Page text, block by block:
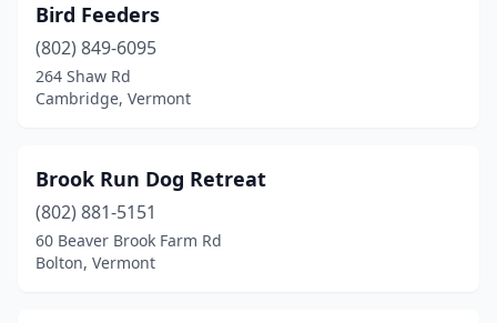
Panton(1)
Pownal(1)
Rutland(4)
Shaftsbury(1)
Shelburne(1)
Bird Feeders
(802) 849-6095
264 Shaw Rd
Cambridge, Vermont
Brook Run Dog Retreat
(802) 881-5151
60 Beaver Brook Farm Rd
Bolton, Vermont